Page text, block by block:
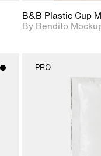
B&B Plastic Cup
By Bendito
PRO